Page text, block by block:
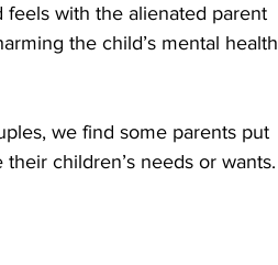
with the alienated parent
the child’s mental health
we find some parents put
children’s needs or wants.